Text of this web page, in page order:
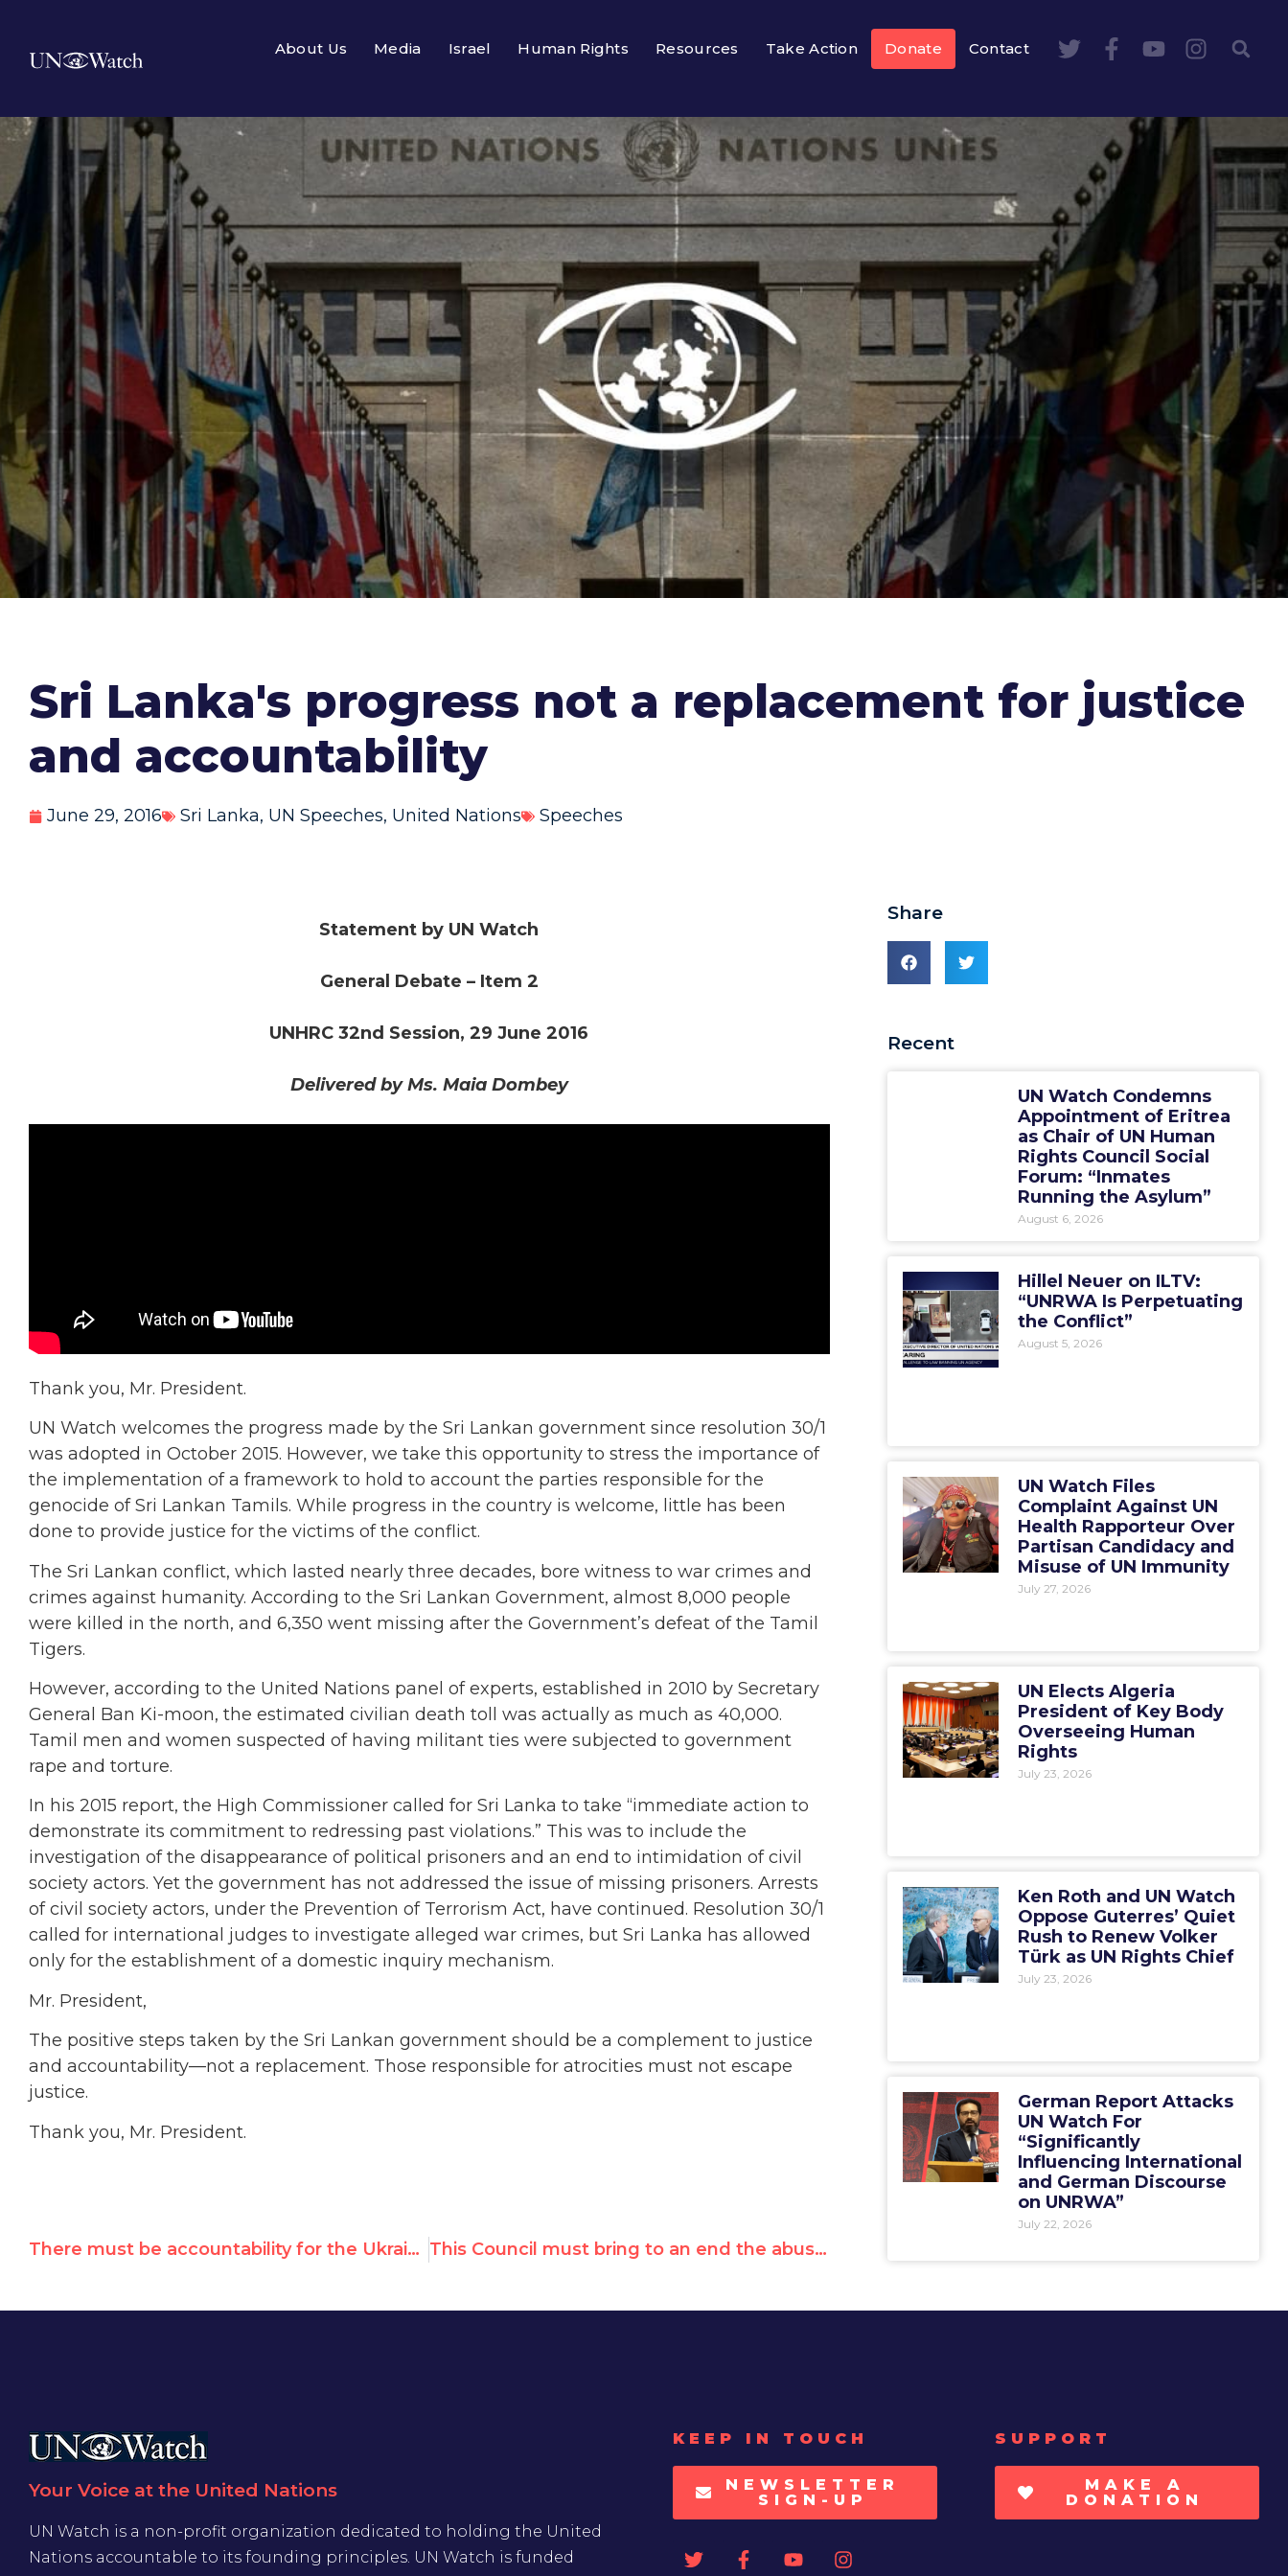
About Us Media Israel Human Rights Resources Take Action Donate Contact
Sri Lanka's progress not a replacement for justice
and accountability
June 29, 2016 Sri Lanka, UN Speeches, United Nations Speeches
Statement by UN Watch
General Debate – Item 2
UNHRC 32nd Session, 29 June 2016
Delivered by Ms. Maia Dombey
Thank you, Mr. President.
UN Watch welcomes the progress made by the Sri Lankan government since resolution 30/1
was adopted in October 2015. However, we take this opportunity to stress the importance of
the implementation of a framework to hold to account the parties responsible for the
genocide of Sri Lankan Tamils. While progress in the country is welcome, little has been
done to provide justice for the victims of the conflict.
The Sri Lankan conflict, which lasted nearly three decades, bore witness to war crimes and
crimes against humanity. According to the Sri Lankan Government, almost 8,000 people
were killed in the north, and 6,350 went missing after the Government’s defeat of the Tamil
Tigers.
However, according to the United Nations panel of experts, established in 2010 by Secretary
General Ban Ki-moon, the estimated civilian death toll was actually as much as 40,000.
Tamil men and women suspected of having militant ties were subjected to government
rape and torture.
In his 2015 report, the High Commissioner called for Sri Lanka to take “immediate action to
demonstrate its commitment to redressing past violations.” This was to include the
investigation of the disappearance of political prisoners and an end to intimidation of civil
society actors. Yet the government has not addressed the issue of missing prisoners. Arrests
of civil society actors, under the Prevention of Terrorism Act, have continued. Resolution 30/1
called for international judges to investigate alleged war crimes, but Sri Lanka has allowed
only for the establishment of a domestic inquiry mechanism.
Mr. President,
The positive steps taken by the Sri Lankan government should be a complement to justice
and accountability—not a replacement. Those responsible for atrocities must not escape
justice.
Thank you, Mr. President.
There must be accountability for the Ukraine conflict This Council must bring to an end the abuses of the Government of Burundi
Share
Recent
UN Watch Condemns
Appointment of Eritrea
as Chair of UN Human
Rights Council Social
Forum: “Inmates
Running the Asylum”
August 6, 2026
Hillel Neuer on ILTV:
“UNRWA Is Perpetuating
the Conflict”
August 5, 2026
UN Watch Files
Complaint Against UN
Health Rapporteur Over
Partisan Candidacy and
Misuse of UN Immunity
July 27, 2026
UN Elects Algeria
President of Key Body
Overseeing Human
Rights
July 23, 2026
Ken Roth and UN Watch
Oppose Guterres’ Quiet
Rush to Renew Volker
Türk as UN Rights Chief
July 23, 2026
German Report Attacks
UN Watch For
“Significantly
Influencing International
and German Discourse
on UNRWA”
July 22, 2026
Your Voice at the United Nations
UN Watch is a non-profit organization dedicated to holding the United
Nations accountable to its founding principles. UN Watch is funded
KEEP IN TOUCH
NEWSLETTER
SIGN-UP
SUPPORT
MAKE A
DONATION